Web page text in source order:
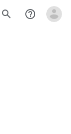
search help_outline